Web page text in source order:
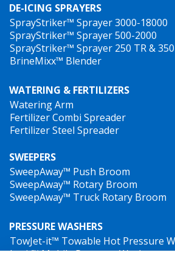
DE-ICING SPRAYERS
SprayStriker™ Sprayer 3000-18000
SprayStriker™ Sprayer 500-2000
SprayStriker™ Sprayer 250 TR &
BrineMixx™ Blender
WATERING & FERTILIZERS
Watering Arm
Fertilizer Combi Spreader
Fertilizer Steel Spreader
SWEEPERS
SweepAway™ Push Broom
SweepAway™ Rotary Broom
SweepAway™ Truck Rotary Broom
PRESSURE WASHERS
TowJet-it™ Towable Hot Pressure
Jet-it™ Mobile Pressure Washer